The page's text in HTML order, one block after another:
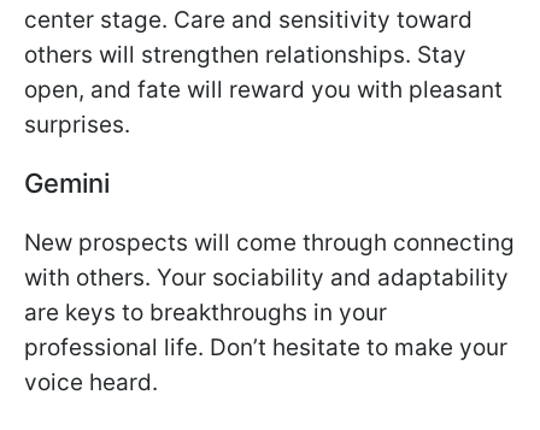
center stage. Care and sensitivity toward
others will strengthen relationships. Stay
open, and fate will reward you with pleasant
surprises.
Gemini
New prospects will come through connecting
with others. Your sociability and adaptability
are keys to breakthroughs in your
professional life. Don’t hesitate to make your
voice heard.